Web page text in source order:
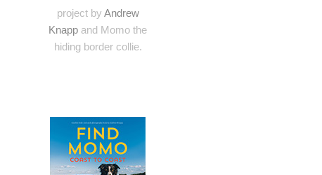
project by Andrew
Knapp and Momo the
hiding border collie.